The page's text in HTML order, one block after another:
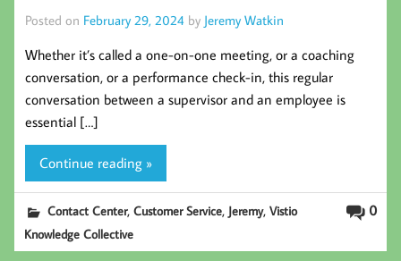
Posted on February 29, 2024 by Jeremy Watkin
Whether it’s called a one-on-one meeting, or a coaching
conversation, or a performance check-in, this regular
conversation between a supervisor and an employee is
essential […]
Continue reading »
0
Contact Center,Customer Service, Jeremy,Vistio
Knowledge Collective